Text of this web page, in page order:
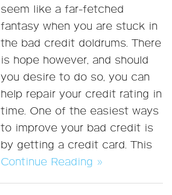
seem like a far-fetched
fantasy when you are stuck in
the bad credit doldrums. There
is hope however, and should
you desire to do so, you can
help repair your credit rating in
time. One of the easiest ways
to improve your bad credit is
by getting a credit card. This
Continue Reading »